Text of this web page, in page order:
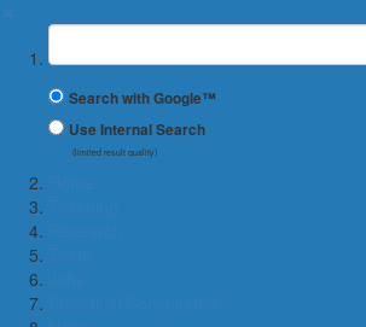
Suchbegriff
Search with Google™
Use Internal Search
(limited result quality)